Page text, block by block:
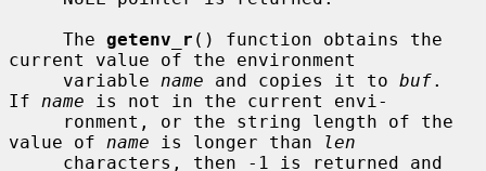
     The
getenv_r () function obtains the
current value of the environment
     variable
name and copies it to buf.
If name is not in the current envi-
value of name is longer than
len